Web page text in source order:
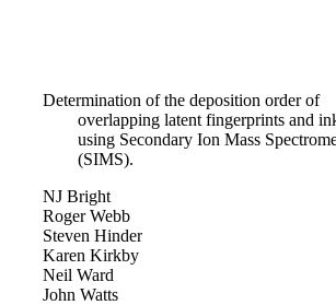
Determination of the deposition order of
overlapping latent fingerprints and
using Secondary Ion Mass
(SIMS).
NJ Bright
Roger Webb
Steven Hinder
Karen Kirkby
Neil Ward
John Watts